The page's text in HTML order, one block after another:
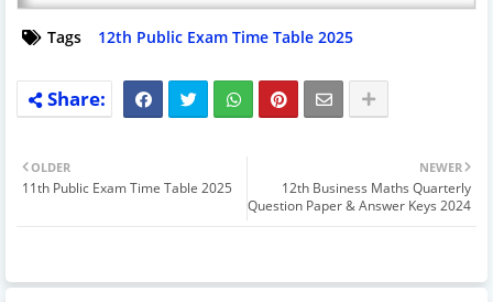
Tags 12th Public Exam Time Table 2025
NEWER
12th Business Maths Quarterly
Question Paper & Answer Keys 2024
OLDER
11th Public Exam Time Table 2025